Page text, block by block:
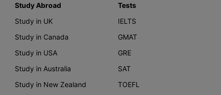
Study Abroad
Study in UK
Study in Canada
Study in USA
Study in Australia
Study in New Zealand
Tests
IELTS
GMAT
GRE
SAT
TOEFL